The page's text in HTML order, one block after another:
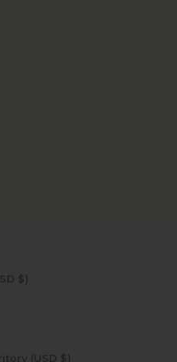
Bosnia & Herzegovina (USD $)
British Indian Ocean Territory (USD $)